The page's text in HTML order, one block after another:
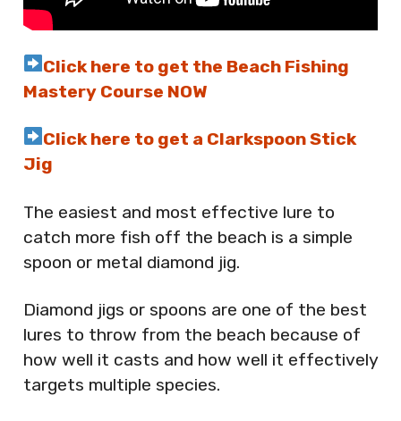
Click here to get the Beach Fishing
Mastery Course NOW
Click here to get a Clarkspoon Stick
Jig
The easiest and most effective lure to
catch more fish off the beach is a simple
spoon or metal diamond jig.
Diamond jigs or spoons are one of the best
lures to throw from the beach because of
how well it casts and how well it effectively
targets multiple species.